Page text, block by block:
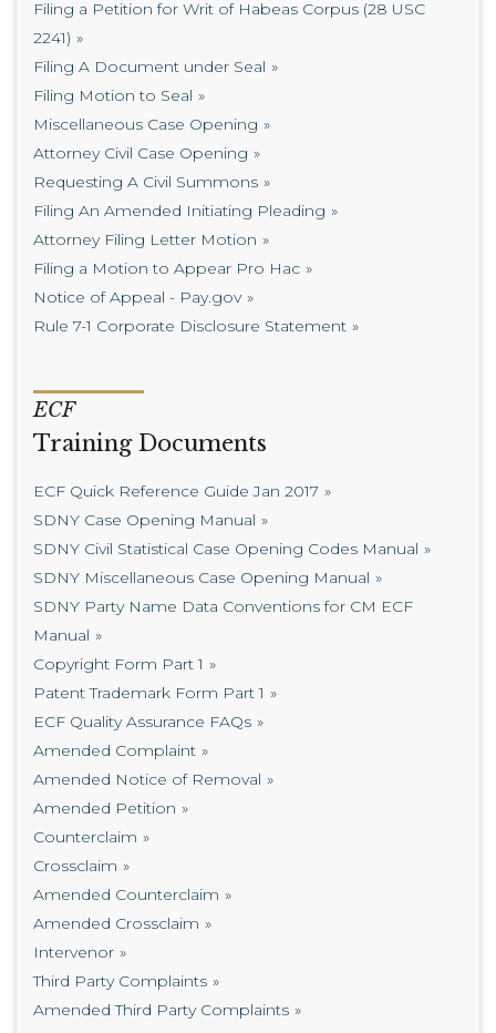
Filing a Petition for Writ of Habeas Corpus (28 USC
2241)
Filing A Document under Seal
Filing Motion to Seal
Miscellaneous Case Opening
Attorney Civil Case Opening
Requesting A Civil Summons
Filing An Amended Initiating Pleading
Attorney Filing Letter Motion
Filing a Motion to Appear Pro Hac
Notice of Appeal - Pay.gov
Rule 7-1 Corporate Disclosure Statement
ECF
Training Documents
ECF Quick Reference Guide Jan 2017
SDNY Case Opening Manual
SDNY Civil Statistical Case Opening Codes Manual
SDNY Miscellaneous Case Opening Manual
SDNY Party Name Data Conventions for CM ECF
Manual
Copyright Form Part 1
Patent Trademark Form Part 1
ECF Quality Assurance FAQs
Amended Complaint
Amended Notice of Removal
Amended Petition
Counterclaim
Crossclaim
Amended Counterclaim
Amended Crossclaim
Intervenor
Third Party Complaints
Amended Third Party Complaints